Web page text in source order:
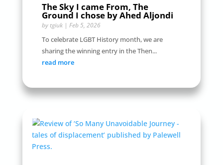
The Sky I came From, The
Ground I chose by Ahed Aljondi
by tgiuk| Feb 5, 2026
To celebrate LGBT History month, we are
sharing the winning entry in the Then...
read more